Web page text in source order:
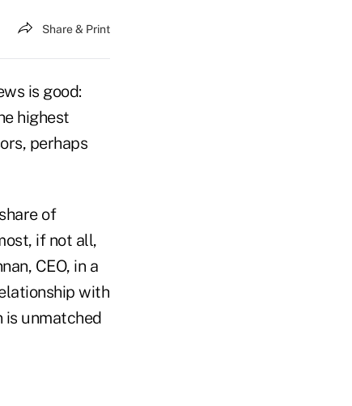
Share & Print
is good:
highest
perhaps
of
if not all,
CEO, in a
with
is unmatched